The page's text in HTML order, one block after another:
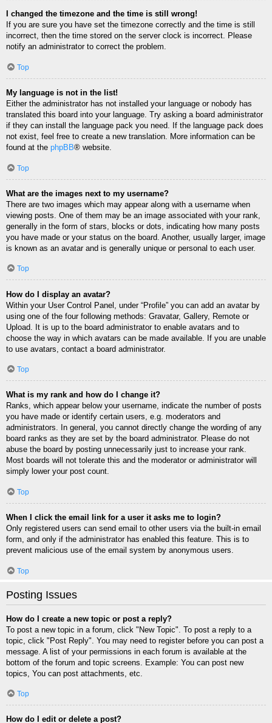
I changed the timezone and the time is still wrong!
If you are sure you have set the timezone correctly and the time is still
incorrect, then the time stored on the server clock is incorrect. Please
notify an administrator to correct the problem.
Top
My language is not in the list!
Either the administrator has not installed your language or nobody has
translated this board into your language. Try asking a board administrator
if they can install the language pack you need. If the language pack does
not exist, feel free to create a new translation. More information can be
found at the phpBB® website.
Top
What are the images next to my username?
There are two images which may appear along with a username when
viewing posts. One of them may be an image associated with your rank,
generally in the form of stars, blocks or dots, indicating how many posts
you have made or your status on the board. Another, usually larger, image
is known as an avatar and is generally unique or personal to each user.
Top
How do I display an avatar?
Within your User Control Panel, under “Profile” you can add an avatar by
using one of the four following methods: Gravatar, Gallery, Remote or
Upload. It is up to the board administrator to enable avatars and to
choose the way in which avatars can be made available. If you are unable
to use avatars, contact a board administrator.
Top
What is my rank and how do I change it?
Ranks, which appear below your username, indicate the number of posts
you have made or identify certain users, e.g. moderators and
administrators. In general, you cannot directly change the wording of any
board ranks as they are set by the board administrator. Please do not
abuse the board by posting unnecessarily just to increase your rank.
Most boards will not tolerate this and the moderator or administrator will
simply lower your post count.
Top
When I click the email link for a user it asks me to login?
Only registered users can send email to other users via the built-in email
form, and only if the administrator has enabled this feature. This is to
prevent malicious use of the email system by anonymous users.
Top
Posting Issues
How do I create a new topic or post a reply?
To post a new topic in a forum, click "New Topic". To post a reply to a
topic, click "Post Reply". You may need to register before you can post a
message. A list of your permissions in each forum is available at the
bottom of the forum and topic screens. Example: You can post new
topics, You can post attachments, etc.
Top
How do I edit or delete a post?